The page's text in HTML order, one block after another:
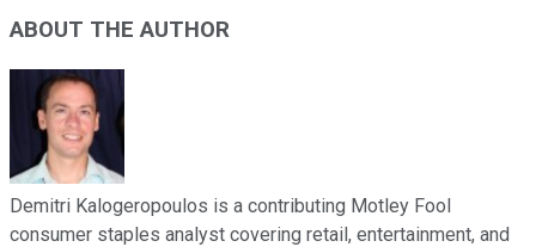
ABOUT THE AUTHOR
Demitri Kalogeropoulos is a contributing Motley Fool
consumer staples analyst covering retail, entertainment, and